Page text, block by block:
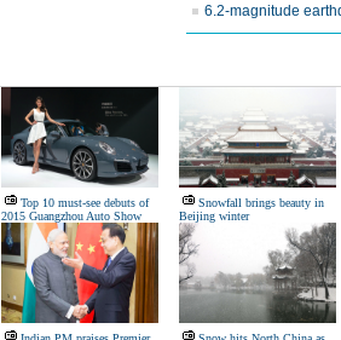
6.2-magnitude
Top 10 must-see debuts of
2015 Guangzhou Auto Show
Snowfall brings beauty in
Beijing winter